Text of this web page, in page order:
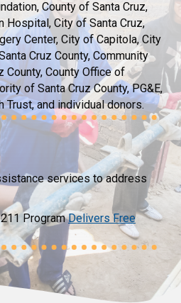
County of Santa Cruz,
Hospital, City of Santa Cruz,
Center, City of Capitola, City
Cruz County, Community
County, County Office of
of Santa Cruz County, PG&E,
Trust, and individual donors.
services to address
211 ProgramDelivers Free